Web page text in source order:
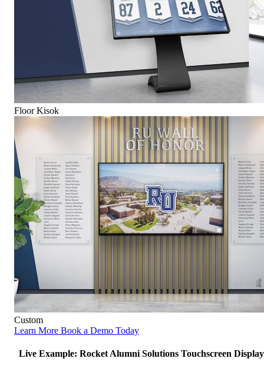
Floor Kisok
Custom
Learn More Book a Demo Today
Live Example: Rocket Alumni Solutions Touchscreen Display